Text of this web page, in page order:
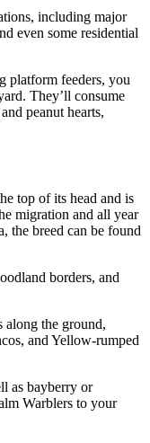
including major
even some residential
platform feeders, you
They’ll consume
peanut hearts,
top of its head and is
migration and all year
the breed can be found
borders, and
along the ground,
and Yellow-rumped
as bayberry or
Warblers to your